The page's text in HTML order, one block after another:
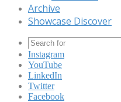
Archive
Showcase Discover
Instagram
YouTube
LinkedIn
Twitter
Facebook